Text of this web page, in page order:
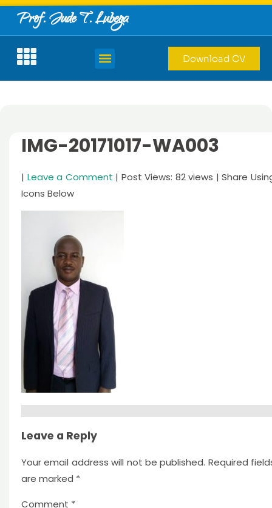
Prof. Jude T. Lubega
Download CV
IMG-20171017-WA003
| Leave a Comment | Post Views: 82 views | Share
Icons Below
Leave a Reply
Your email address will not be published. Required
are marked *
Comment *